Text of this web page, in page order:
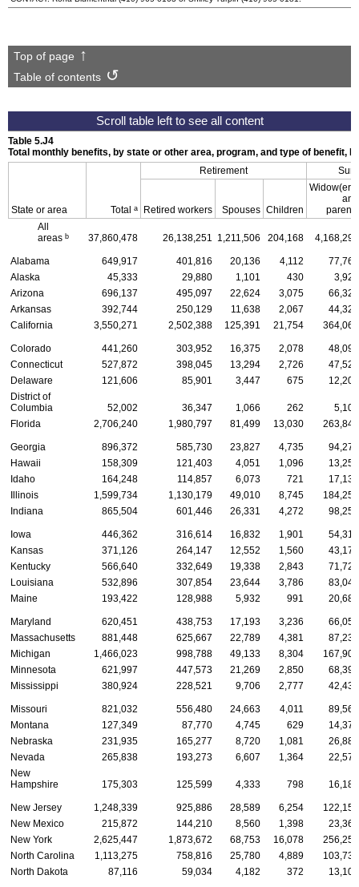
Top of page
Table of contents
Table 5.J4
Total monthly benefits, by state or other area, program, and type of benefit,
State or area Total a
Retirement
Retired workers Spouses Children
Widow(er)s
and
parents
All
areasb 37,860,478 26,138,251 1,211,506 204,168 4,168,290
Alabama 649,917 401,816 20,136 4,112
77,766
Alaska
45,333 29,880 1,101 430
3,925
Arizona
696,137 495,097 22,624 3,075
66,320
Arkansas
392,744 250,129 11,638 2,067
44,325
California
3,550,271 2,502,388 125,391 21,754 364,068
Colorado 441,260 303,952 16,375 2,078
48,096
Connecticut
527,872 398,045 13,294 2,726
47,522
Delaware
121,606 85,901 3,447 675
12,201
District of
Columbia
52,002 36,347 1,066 262
5,106
Florida
2,706,240 1,980,797 81,499 13,030 263,849
Georgia 896,372 585,730 23,827 4,735
94,277
Hawaii
158,309 121,403 4,051 1,096
13,259
Idaho
164,248 114,857 6,073 721
17,135
Illinois
1,599,734 1,130,179 49,010 8,745
184,255
Indiana
865,504 601,446 26,331 4,272 98,253
Iowa 446,362 316,614 16,832 1,901
54,312
Kansas
371,126 264,147 12,552 1,560
43,177
Kentucky
566,640 332,649 19,338 2,843
71,725
Louisiana
532,896 307,854 23,644 3,786
83,040
Maine
193,422 128,988 5,932 991 20,681
Maryland 620,451 438,753 17,193 3,236
66,050
Massachusetts
881,448 625,667 22,789 4,381
87,232
Michigan
1,466,023 998,788 49,133 8,304
167,906
Minnesota
621,997 447,573 21,269 2,850
68,394
Mississippi
380,924 228,521 9,706 2,777 42,431
Missouri 821,032 556,480 24,663 4,011
89,568
Montana
127,349 87,770 4,745 629
14,378
Nebraska
231,935 165,277 8,720 1,081
26,887
Nevada
265,838 193,273 6,607 1,364
22,577
New
Hampshire
175,303 125,599 4,333 798 16,180
New Jersey 1,248,339 925,886 28,589 6,254
122,156
New Mexico
215,872 144,210 8,560 1,398
23,367
New York
2,625,447 1,873,672 68,753 16,078
256,251
North Carolina
1,113,275 758,816 25,780 4,889
103,736
North Dakota
87,116 59,034 4,182 372 13,103